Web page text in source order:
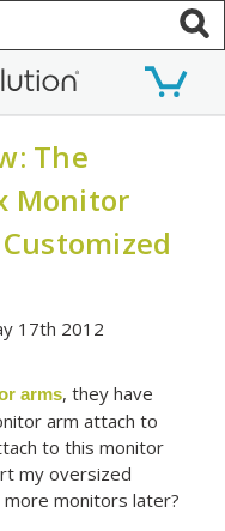
The
Monitor
17th 2012
arms, they have
arm attach to
to this monitor
my oversized
monitors later?